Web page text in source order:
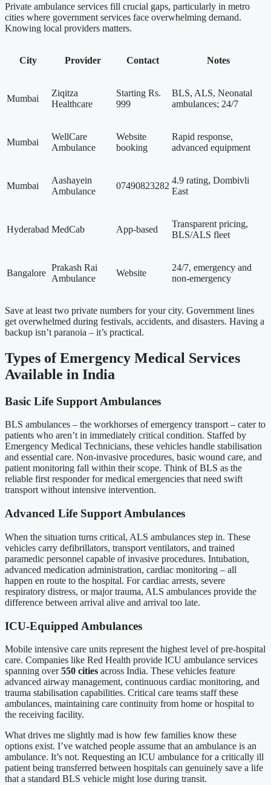
Private ambulance services fill crucial gaps, particularly in metro
cities where government services face overwhelming demand.
Knowing local providers matters.
City Provider Contact Notes
Mumbai
Ziqitza
Healthcare
Starting Rs.
999
BLS, ALS, Neonatal
ambulances; 24/7
Mumbai
WellCare
Ambulance
Website
booking
Rapid response,
advanced equipment
Mumbai
Aashayein
Ambulance
07490823282
4.9 rating, Dombivli
East
Hyderabad MedCab App-based
Transparent pricing,
BLS/ALS fleet
Bangalore
Prakash Rai
Ambulance
Website
24/7, emergency and
non-emergency
Save at least two private numbers for your city. Government lines
get overwhelmed during festivals, accidents, and disasters. Having a
backup isn’t paranoia – it’s practical.
Types of Emergency Medical Services
Available in India
Basic Life Support Ambulances
BLS ambulances – the workhorses of emergency transport – cater to
patients who aren’t in immediately critical condition. Staffed by
Emergency Medical Technicians, these vehicles handle stabilisation
and essential care. Non-invasive procedures, basic wound care, and
patient monitoring fall within their scope. Think of BLS as the
reliable first responder for medical emergencies that need swift
transport without intensive intervention.
Advanced Life Support Ambulances
When the situation turns critical, ALS ambulances step in. These
vehicles carry defibrillators, transport ventilators, and trained
paramedic personnel capable of invasive procedures. Intubation,
advanced medication administration, cardiac monitoring – all
happen en route to the hospital. For cardiac arrests, severe
respiratory distress, or major trauma, ALS ambulances provide the
difference between arrival alive and arrival too late.
ICU-Equipped Ambulances
Mobile intensive care units represent the highest level of pre-hospital
care. Companies like Red Health provide ICU ambulance services
spanning over550 cities across India. These vehicles feature
advanced airway management, continuous cardiac monitoring, and
trauma stabilisation capabilities. Critical care teams staff these
ambulances, maintaining care continuity from home or hospital to
the receiving facility.
What drives me slightly mad is how few families know these
options exist. I’ve watched people assume that an ambulance is an
ambulance. It’s not. Requesting an ICU ambulance for a critically ill
patient being transferred between hospitals can genuinely save a life
that a standard BLS vehicle might lose during transit.